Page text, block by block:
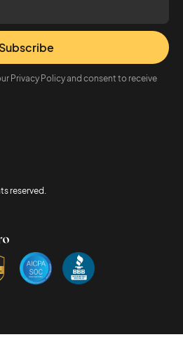
Subscribe
Privacy Policy and consent to receive
reserved.